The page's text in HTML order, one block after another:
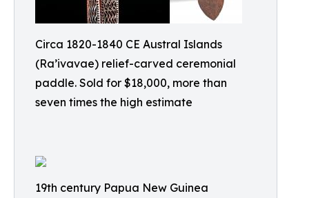
Circa 1820-1840 CE Austral Islands
(Ra’ivavae) relief-carved ceremonial
paddle. Sold for $18,000, more than
seven times the high estimate
19th century Papua New Guinea